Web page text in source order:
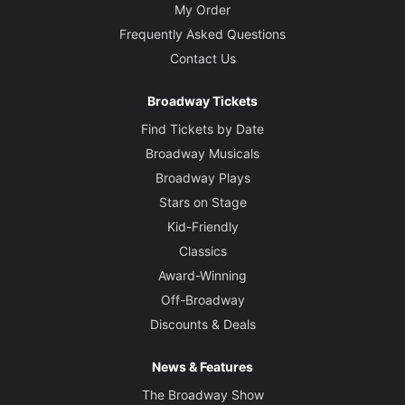
My Order
Frequently Asked Questions
Contact Us
Broadway Tickets
Find Tickets by Date
Broadway Musicals
Broadway Plays
Stars on Stage
Kid-Friendly
Classics
Award-Winning
Off-Broadway
Discounts & Deals
News & Features
The Broadway Show